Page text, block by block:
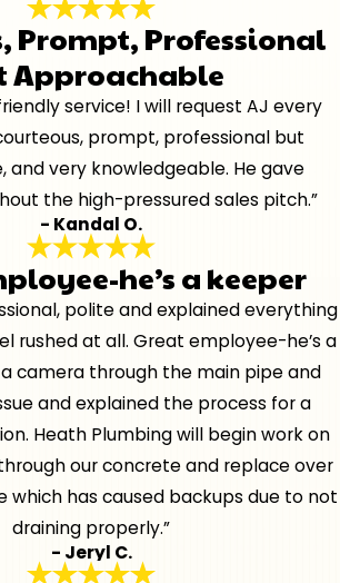
Prompt, Professional
Approachable
service! I will request AJ every
prompt, professional but
and very knowledgeable. He gave
the high-pressured sales pitch.”
- Kandal O.
he’s a keeper
polite and explained everything
rushed at all. Great employee-he’s a
camera through the main pipe and
and explained the process for a
Heath Plumbing will begin work on
our concrete and replace over
which has caused backups due to not
draining properly.”
- Jeryl C.